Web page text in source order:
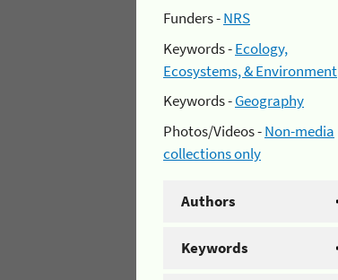
Funders -NRS
Keywords -Ecology,
Ecosystems, & Environment
Keywords -Geography
Photos/Videos -Non-media
collections only
Authors
Keywords